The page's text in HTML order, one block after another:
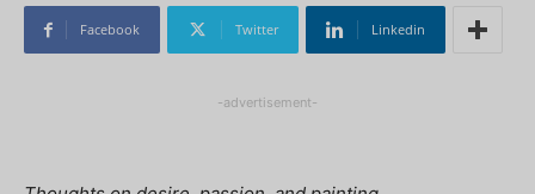
Facebook Twitter Linkedin
-advertisement-